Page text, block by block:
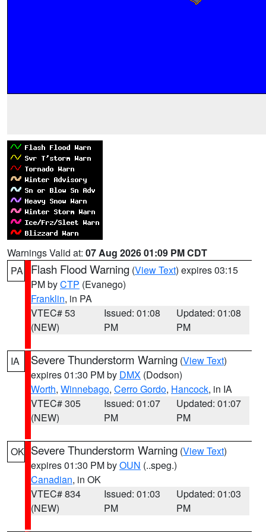
Warnings Valid at: 07 Aug 2026 01:09 PM CDT
PA
Flash Flood Warning (View Text) expires 03:15
PM byCTP (Evanego)
Franklin, in PA
VTEC# 53
(NEW)
Issued: 01:08
PM
Updated: 01:08
PM
IA Severe Thunderstorm Warning (View Text)
expires 01:30 PM by DMX (Dodson)
Worth, Winnebago, Cerro Gordo, Hancock, in IA
VTEC# 305
(NEW)
Issued: 01:07
PM
Updated: 01:07
PM
OK Severe Thunderstorm Warning (View Text)
expires 01:30 PM byOUN (..speg.)
Canadian, in OK
VTEC# 834
(NEW)
Issued: 01:03
PM
Updated: 01:03
PM